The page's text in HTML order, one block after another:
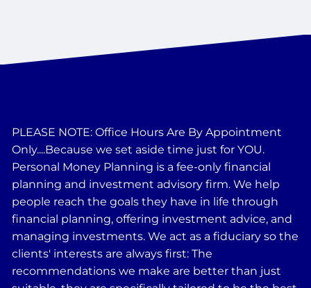
PLEASE NOTE: Office Hours Are By Appointment
Only....Because we set aside time just for YOU.
Personal Money Planning is a fee-only financial
planning and investment advisory firm. We help
people reach the goals they have in life through
financial planning, offering investment advice, and
managing investments. We act as a fiduciary so the
clients' interests are always first: The
recommendations we make are better than just